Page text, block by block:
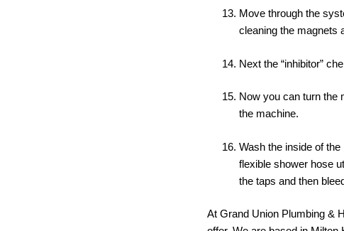
Move through the
cleaning the magnets
Next the “inhibitor”
Now you can turn the
the machine.
Wash the inside of
flexible shower hose
the taps and then
At Grand Union Plumbing &